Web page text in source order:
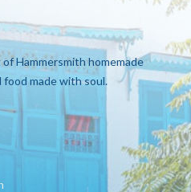
Hammersmith homemade
food made with soul.